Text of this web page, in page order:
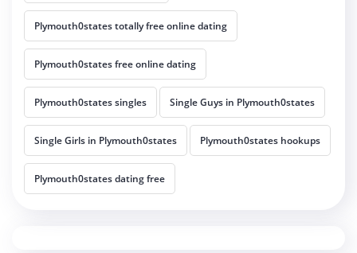
Plymouth0states totally free online dating
Plymouth0states free online dating
Plymouth0states singles Single Guys in Plymouth0states
Single Girls in Plymouth0states Plymouth0states hookups
Plymouth0states dating free